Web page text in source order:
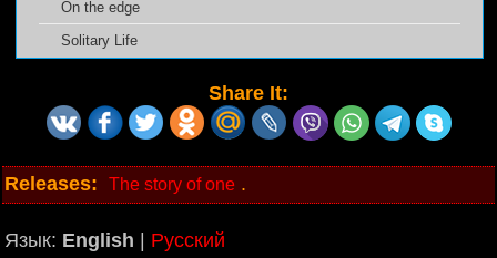
On the edge
Solitary Life
Share It:
Releases: The story of one .
Язык: English | Русский